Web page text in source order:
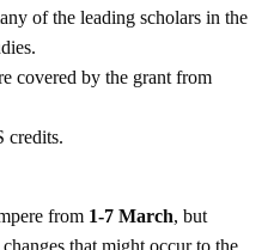
of the leading scholars in the
covered by the grant from
credits.
from 1-7 March, but